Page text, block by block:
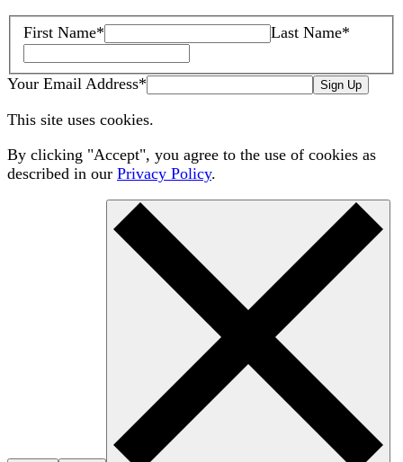
First Name* Last Name*
Your Email Address* Sign Up
This site uses cookies.
By clicking "Accept", you agree to the use of cookies as
described in our Privacy Policy.